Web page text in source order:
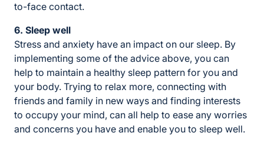
to-face contact.
6. Sleep well
Stress and anxiety have an impact on our sleep. By
implementing some of the advice above, you can
help to maintain a healthy sleep pattern for you and
your body. Trying to relax more, connecting with
friends and family in new ways and finding interests
to occupy your mind, can all help to ease any worries
and concerns you have and enable you to sleep well.